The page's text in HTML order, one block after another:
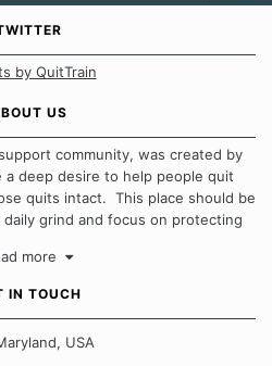
by QuitTrain
US
community, was created by
a deep desire to help people quit
quits intact. This place should be
grind and focus on protecting
smoking. Each of us has our
Board Guidelines
more
IN TOUCH
USA